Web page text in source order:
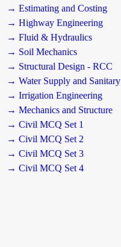
→ Estimating and Costing
→ Highway Engineering
→ Fluid & Hydraulics
→ Soil Mechanics
→ Structural Design - RCC
→ Water Supply and Sanitary
→ Irrigation Engineering
→ Mechanics and Structure
→ Civil MCQ Set 1
→ Civil MCQ Set 2
→ Civil MCQ Set 3
→ Civil MCQ Set 4